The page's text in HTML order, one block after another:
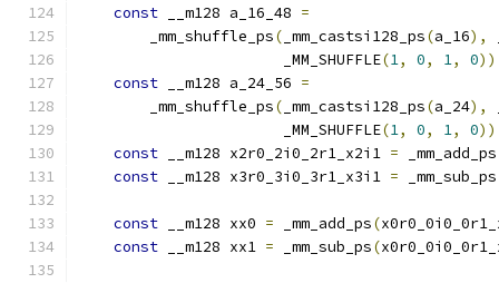
const __m128 a_16_48 =
        _mm_shuffle_ps
( _mm_castsi128_ps(a_16),
                       _MM_SHUFFLE
(1, 0, 1, 0
const __m128 a_24_56 =
        _mm_shuffle_ps
( _mm_castsi128_ps(a_24),
                       _MM_SHUFFLE
(1, 0, 1, 0
const __m128 x2r0_2i0_2r1_x2i1 = _mm_add_ps
const __m128 x3r0_3i0_3r1_x3i1 = _mm_sub_ps
const __m128 xx0 = _mm_add_ps(
const __m128 xx1 = _mm_sub_ps(